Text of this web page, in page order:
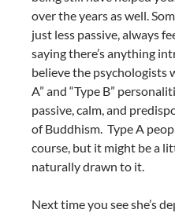
over the years as well.
just less passive, always
saying there’s anything
believe the psychologists
A” and “Type B”
passive, calm, and
of Buddhism. Type A
course, but it might be a
naturally drawn to it.
Next time you see she’s